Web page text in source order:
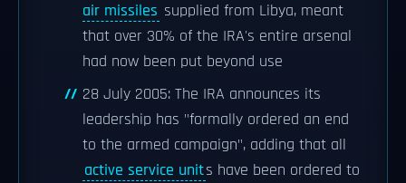
air missiles supplied from Libya, meant
that over 30% of the IRA's entire arsenal
had now been put beyond use
28 July 2005: The IRA announces its
leadership has "formally ordered an end
to the armed campaign", adding that all
active service units have been ordered to